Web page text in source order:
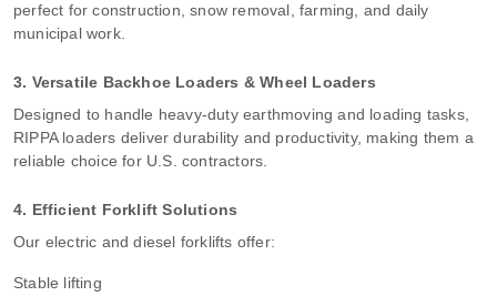
perfect for construction, snow removal, farming, and daily
municipal work.
3. Versatile Backhoe Loaders & Wheel Loaders
Designed to handle heavy-duty earthmoving and loading tasks,
RIPPA loaders deliver durability and productivity, making them a
reliable choice for U.S. contractors.
4. Efficient Forklift Solutions
Our electric and diesel forklifts offer:
Stable lifting